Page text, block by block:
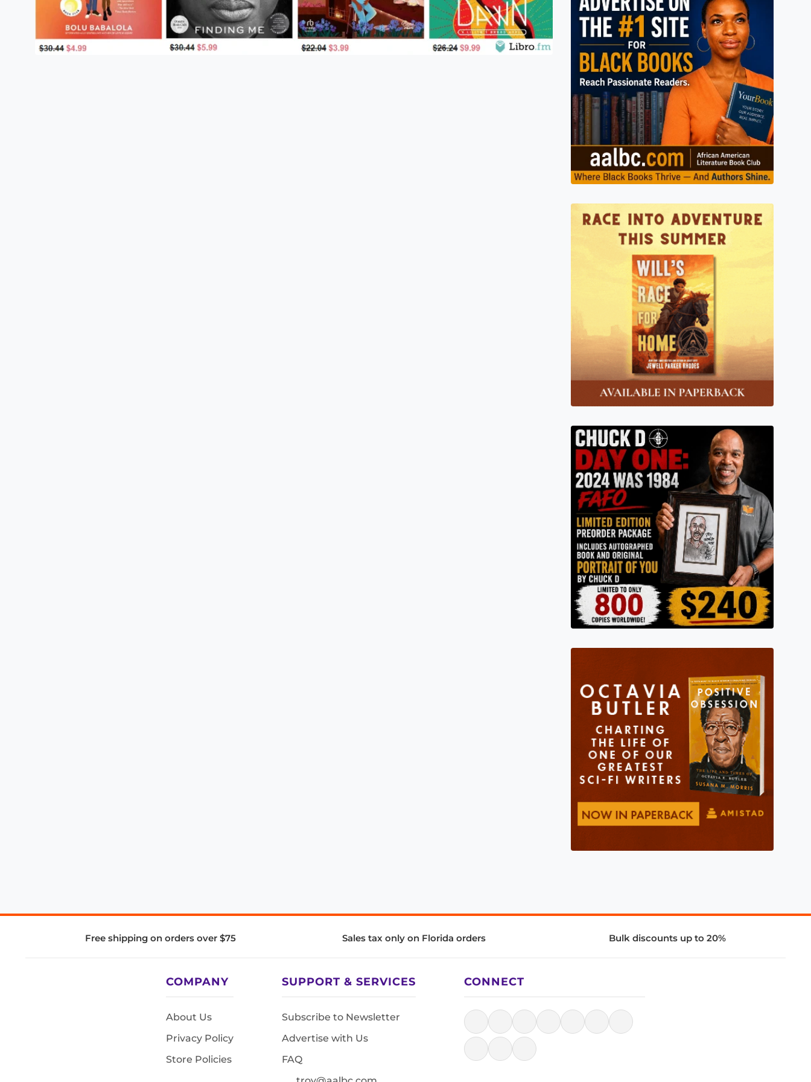
Free shipping on orders over $75 Sales tax only on Florida orders Bulk discounts up to 20%
COMPANY
About Us
Privacy Policy
Store Policies
SUPPORT & SERVICES
Subscribe to Newsletter
Advertise with Us
FAQ
CONNECT